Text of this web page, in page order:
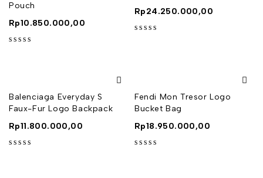
Pouch
Rp10.850.000,00
Rp24.250.000,00
Balenciaga Everyday S
Faux-Fur Logo Backpack
Rp11.800.000,00
Fendi Mon Tresor Logo
Bucket Bag
Rp18.950.000,00